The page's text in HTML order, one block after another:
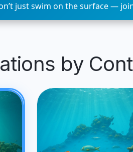
just swim on the surface —
by